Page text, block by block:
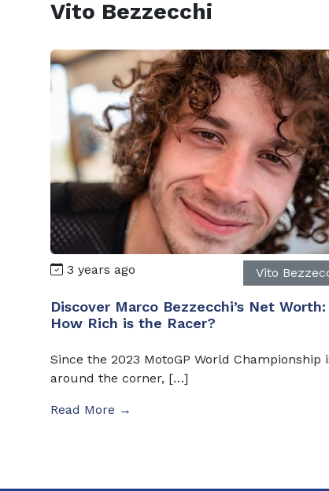
Vito Bezzecchi
3 years ago Vito
Discover Marco Bezzecchi’s Net Worth:
How Rich is the Racer?
Since the 2023 MotoGP World Championship
around the corner, […]
Read More →